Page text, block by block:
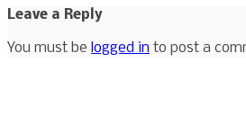
Leave a Reply
You must be logged in to post a